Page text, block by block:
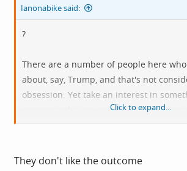
Ianonabike said:
?
There are a number of people here
about, say, Trump, and that's not
obsession. Yet take an interest in
women in this country, and it's fingers
In what way is it a fake poll?
Click to expand...
They don't like the outcome